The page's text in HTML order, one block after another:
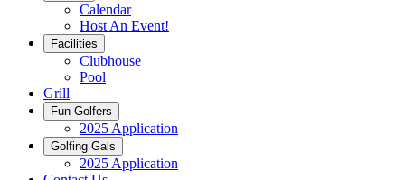
Calendar
Host An Event!
Facilities
Clubhouse
Pool
Grill
Fun Golfers
2025 Application
Golfing Gals
2025 Application